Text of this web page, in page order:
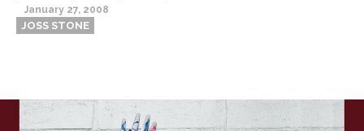
January 27, 2008
JOSS STONE